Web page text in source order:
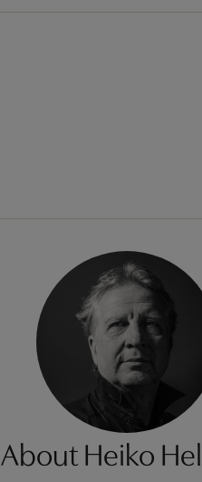
About Heiko